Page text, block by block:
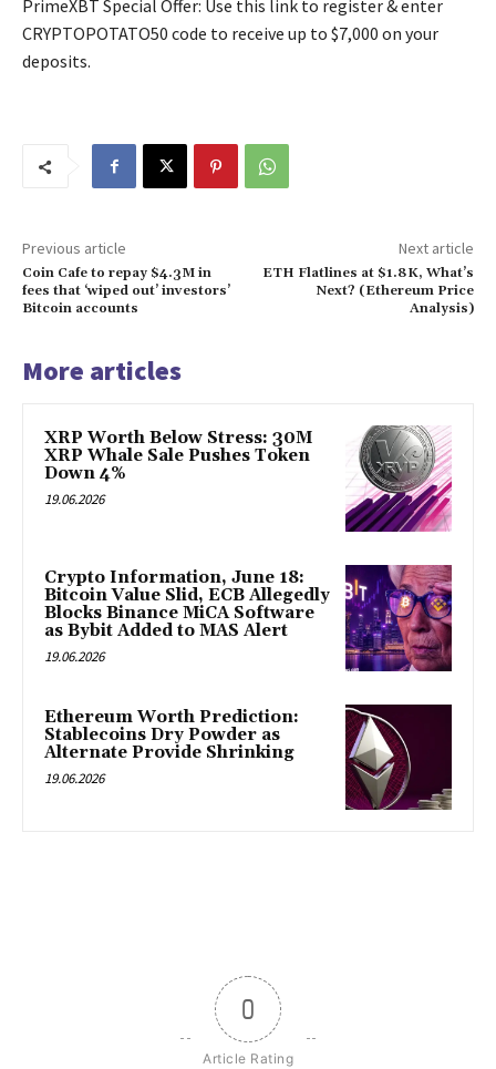
PrimeXBT Special Offer: Use this link to register & enter
CRYPTOPOTATO50 code to receive up to $7,000 on your
deposits.
Previous article
Coin Cafe to repay $4.3M in
fees that ‘wiped out’ investors’
Bitcoin accounts
Next article
ETH Flatlines at $1.8K, What’s
Next? (Ethereum Price
Analysis)
More articles
XRP Worth Below Stress: 30M
XRP Whale Sale Pushes Token
Down 4%
19.06.2026
Crypto Information, June 18:
Bitcoin Value Slid, ECB Allegedly
Blocks Binance MiCA Software
as Bybit Added to MAS Alert
19.06.2026
Ethereum Worth Prediction:
Stablecoins Dry Powder as
Alternate Provide Shrinking
19.06.2026
0
Article Rating